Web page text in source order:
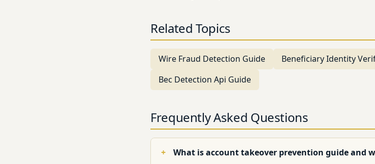
Related Topics
Wire Fraud Detection Guide
Beneficiary Identity
Bec Detection Api Guide
Frequently Asked Questions
What is account takeover prevention guide and